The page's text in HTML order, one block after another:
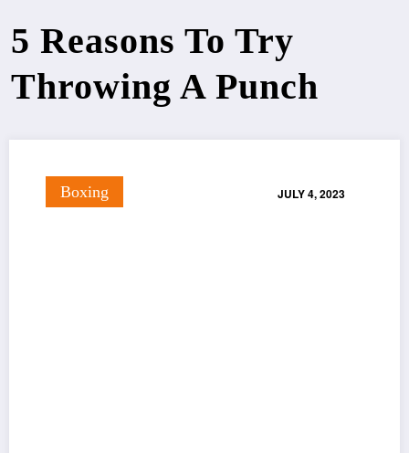
5 Reasons To Try
Throwing A Punch
Boxing JULY 4, 2023